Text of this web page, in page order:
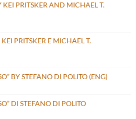
KEI PRITSKER AND MICHAEL T.
PRITSKER E MICHAEL T.
BY STEFANO DI POLITO (ENG)
DI STEFANO DI POLITO